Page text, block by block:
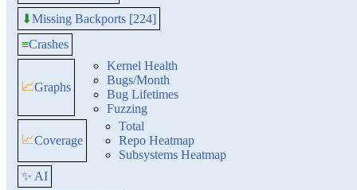
⬇Missing Backports [224]
≡Crashes
📈Graphs
Kernel Health
Bugs/Month
Bug Lifetimes
Fuzzing
📈Coverage
Total
Repo Heatmap
Subsystems Heatmap
✨ AI